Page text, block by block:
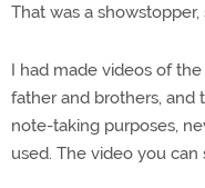
That was a
I had made videos of
father and brothers, and
note-taking purposes,
used. The video you can